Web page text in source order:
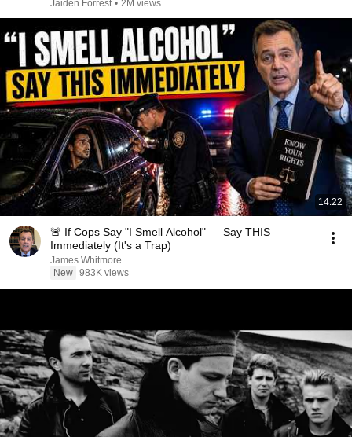
Jaiden Forrest • 2M views
14:22
🚨 If Cops Say "I Smell Alcohol" — Say THIS
Immediately (It's a Trap)
James Whitmore
New 983K views